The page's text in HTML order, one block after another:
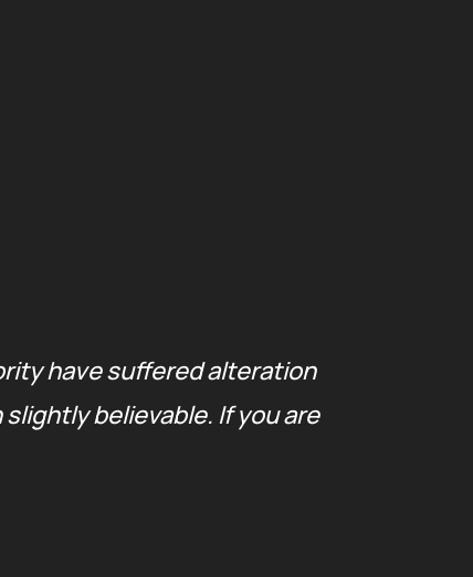
have suffered alteration
believable. If you are